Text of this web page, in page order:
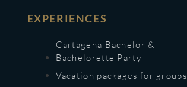
EXPERIENCES
Cartagena Bachelor &
Bachelorette Party
Vacation packages for groups